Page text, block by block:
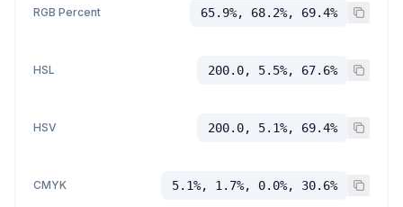
RGB Percent 65.9%, 68.2%, 69.4%
HSL 200.0, 5.5%, 67.6%
HSV 200.0, 5.1%, 69.4%
CMYK 5.1%, 1.7%, 0.0%, 30.6%